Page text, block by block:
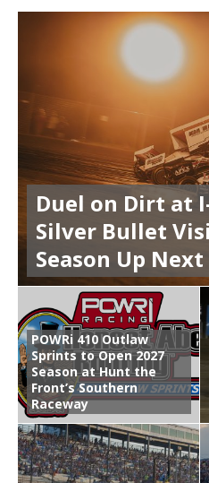
Duel on Dirt at
Silver Bullet
Season Up Next
POWRi 410 Outlaw
Sprints to Open 2027
Season at Hunt the
Front’s Southern
Raceway